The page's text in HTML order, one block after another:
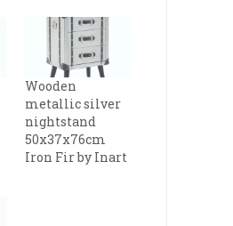
Wooden
metallic silver
nightstand
50x37x76cm
Iron Fir by Inart